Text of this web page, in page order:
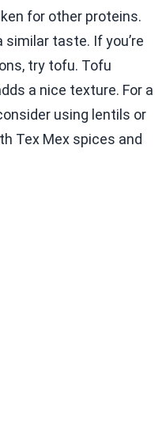
for other proteins.
similar taste. If you’re
try tofu. Tofu
a nice texture. For a
using lentils or
Tex Mex spices and